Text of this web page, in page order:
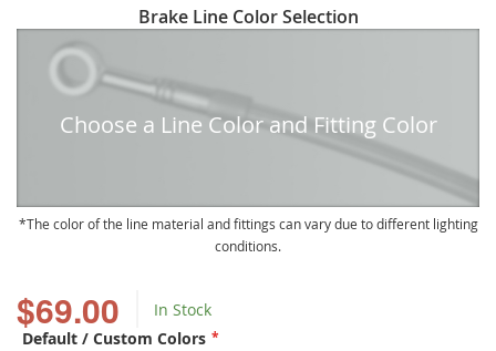
$69.00
In Stock
Default / Custom Colors
to
beginning
Brake Line Color Selection
Choose a Line Color and Fitting Color
The color of the line material and fittings can vary due to different lighting
conditions.